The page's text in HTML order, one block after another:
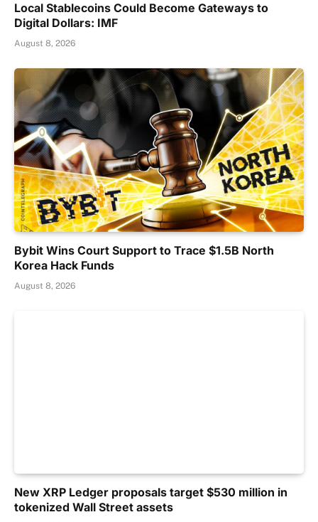
Local Stablecoins Could Become Gateways to
Digital Dollars: IMF
August 8, 2026
Bybit Wins Court Support to Trace $1.5B North
Korea Hack Funds
August 8, 2026
New XRP Ledger proposals target $530 million in
tokenized Wall Street assets